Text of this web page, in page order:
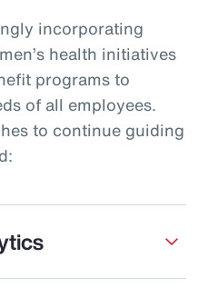
incorporating
health initiatives
programs to
of all employees.
to continue guiding